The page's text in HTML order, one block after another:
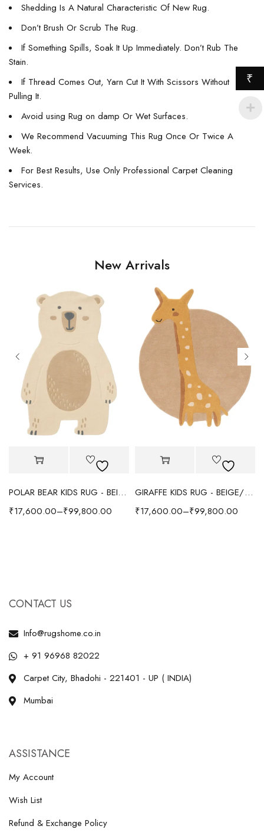
Shedding Is A Natural Characteristic Of New Rug.
Don’t Brush Or Scrub The Rug.
If Something Spills, Soak It Up Immediately. Don’t Rub The
Stain.
If Thread Comes Out, Yarn Cut It With Scissors Without
Pulling It.
Avoid using Rug on damp Or Wet Surfaces.
We Recommend Vacuuming This Rug Once Or Twice A
Week.
For Best Results, Use Only Professional Carpet Cleaning
Services.
New Arrivals
POLAR BEAR KIDS RUG - BEIGE
₹17,600.00–₹99,800.00
GIRAFFE KIDS RUG - BEIGE/YELLOW
₹17,600.00–₹99,800.00
CONTACT US
Info@rugshome.co.in
+ 91 96968 82022
Carpet City, Bhadohi - 221401 - UP ( INDIA)
Mumbai
ASSISTANCE
My Account
Wish List
Refund & Exchange Policy
₹